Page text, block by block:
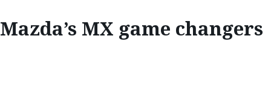
Mazda’s MX game changers